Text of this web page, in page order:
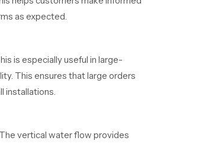
as expected.
is especially useful in large-
This ensures that large orders
installations.
vertical water flow provides